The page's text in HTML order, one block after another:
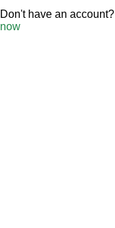
Don't have an account?
now